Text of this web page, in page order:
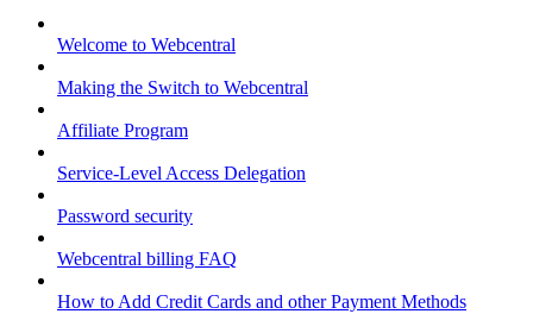
Welcome to Webcentral
Making the Switch to Webcentral
Affiliate Program
Service-Level Access Delegation
Password security
Webcentral billing FAQ
How to Add Credit Cards and other Payment Methods